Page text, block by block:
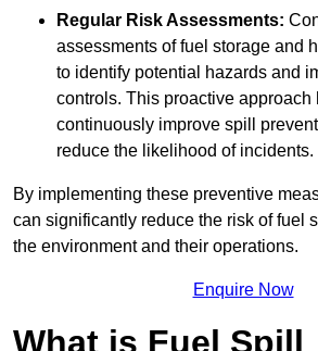
Regular Risk Assessments:
assessments of fuel storage and
to identify potential hazards and
controls. This proactive approach
continuously improve spill
reduce the likelihood of incidents.
By implementing these preventive
can significantly reduce the risk of fuel
the environment and their operations.
Enquire Now
What is Fuel Spill